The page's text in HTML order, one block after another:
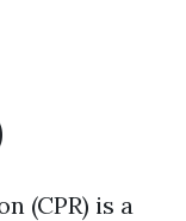
(CPR) is a